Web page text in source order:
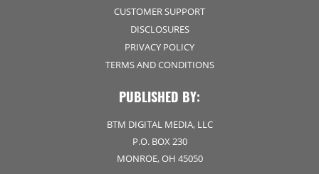
CUSTOMER SUPPORT
DISCLOSURES
PRIVACY POLICY
TERMS AND CONDITIONS
PUBLISHED BY:
BTM DIGITAL MEDIA, LLC
P.O. BOX 230
MONROE, OH 45050